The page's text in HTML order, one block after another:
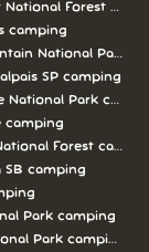
National Forest
camping
National Park
SP camping
National Park
camping
Forest
SB camping
Park camping
Park camping